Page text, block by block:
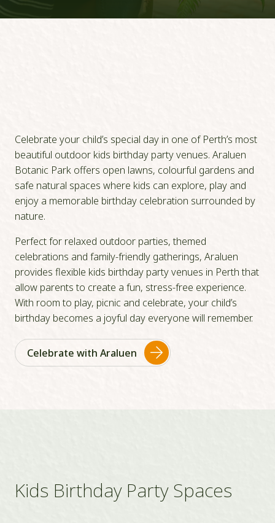
Celebrate your child’s special day in one of Perth’s most
beautiful outdoor kids birthday party venues. Araluen
Botanic Park offers open lawns, colourful gardens and
safe natural spaces where kids can explore, play and
enjoy a memorable birthday celebration surrounded by
nature.
Perfect for relaxed outdoor parties, themed
celebrations and family-friendly gatherings, Araluen
provides flexible kids birthday party venues in Perth that
allow parents to create a fun, stress-free experience.
With room to play, picnic and celebrate, your child’s
birthday becomes a joyful day everyone will remember.
Celebrate with Araluen
Kids Birthday Party Spaces